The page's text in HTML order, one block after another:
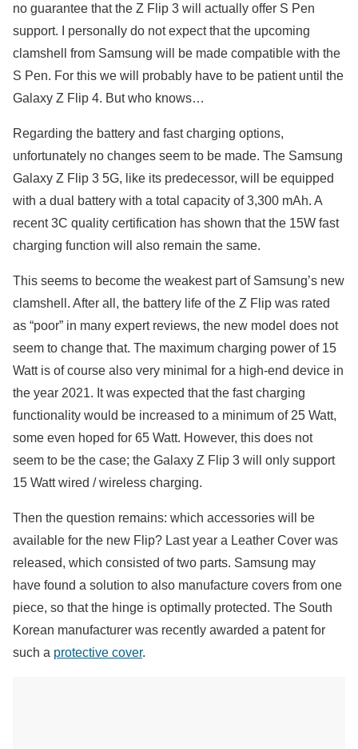
no guarantee that the Z Flip 3 will actually offer S Pen
support. I personally do not expect that the upcoming
clamshell from Samsung will be made compatible with the
S Pen. For this we will probably have to be patient until the
Galaxy Z Flip 4. But who knows…
Regarding the battery and fast charging options,
unfortunately no changes seem to be made. The Samsung
Galaxy Z Flip 3 5G, like its predecessor, will be equipped
with a dual battery with a total capacity of 3,300 mAh. A
recent 3C quality certification has shown that the 15W fast
charging function will also remain the same.
This seems to become the weakest part of Samsung’s new
clamshell. After all, the battery life of the Z Flip was rated
as “poor” in many expert reviews, the new model does not
seem to change that. The maximum charging power of 15
Watt is of course also very minimal for a high-end device in
the year 2021. It was expected that the fast charging
functionality would be increased to a minimum of 25 Watt,
some even hoped for 65 Watt. However, this does not
seem to be the case; the Galaxy Z Flip 3 will only support
15 Watt wired / wireless charging.
Then the question remains: which accessories will be
available for the new Flip? Last year a Leather Cover was
released, which consisted of two parts. Samsung may
have found a solution to also manufacture covers from one
piece, so that the hinge is optimally protected. The South
Korean manufacturer was recently awarded a patent for
such a protective cover.